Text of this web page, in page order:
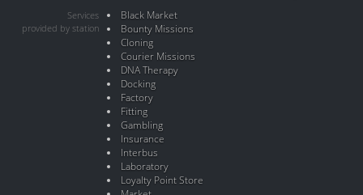
Services
provided by station
Black Market
Bounty Missions
Cloning
Courier Missions
DNA Therapy
Docking
Factory
Fitting
Gambling
Insurance
Interbus
Laboratory
Loyalty Point Store